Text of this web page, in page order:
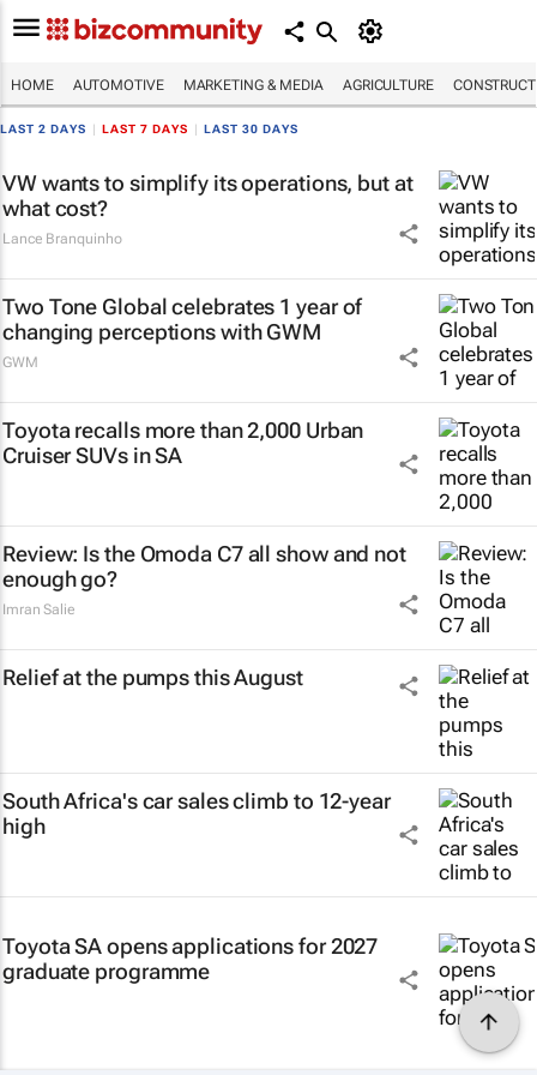
HOME AUTOMOTIVE MARKETING & MEDIA AGRICULTURE
LAST 2 DAYS LAST 7 DAYS LAST 30 DAYS
VW wants to simplify its operations, but at
what cost?
Lance Branquinho
Two Tone Global celebrates 1 year of
changing perceptions with GWM
GWM
Toyota recalls more than 2,000 Urban
Cruiser SUVs in SA
Review: Is the Omoda C7 all show and not
enough go?
Imran Salie
Relief at the pumps this August
South Africa's car sales climb to 12-year
high
Toyota SA opens applications for 2027
graduate programme